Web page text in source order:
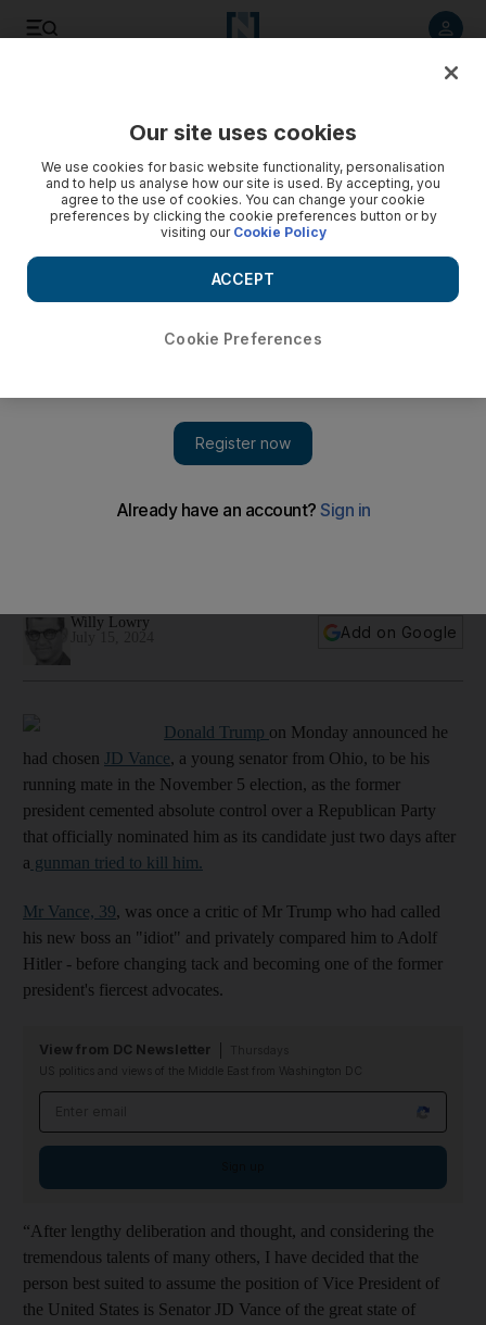
Republicans formally nominate Trump as their 2024 choice for
JD Vance picked as Donald Trump's vice presidential
running mate
Junior senator from Ohio is a relative political novice, but
brings with him star power and cult of personality
Willy Lowry
Add on Google
Donald Trump on Monday announced he
had chosen JD Vance, a young senator from Ohio, to be his
running mate in the November 5 election, as the former
president cemented absolute control over a Republican Party
that officially nominated him as its candidate just two days after
a gunman tried to kill him.
Mr Vance, 39, was once a critic of Mr Trump who had called
his new boss an "idiot" and privately compared him to Adolf
Hitler - before changing tack and becoming one of the former
president's fiercest advocates.
View from DC Newsletter
US politics and views of the Middle East from Washington DC
“After lengthy deliberation and thought, and considering the
tremendous talents of many others, I have decided that the
person best suited to assume the position of Vice President of
the United States is Senator JD Vance of the great state of
Our site uses cookies
We use cookies for basic website functionality, personalisation
and to help us analyse how our site is used. By accepting, you
agree to the use of cookies. You can change your cookie
preferences by clicking the cookie preferences button or by
visiting our Cookie Policy
Cookie Preferences
ACCEPT